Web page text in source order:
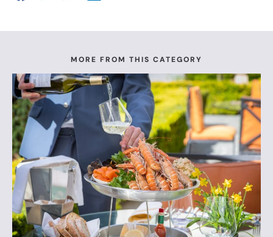
MORE FROM THIS CATEGORY